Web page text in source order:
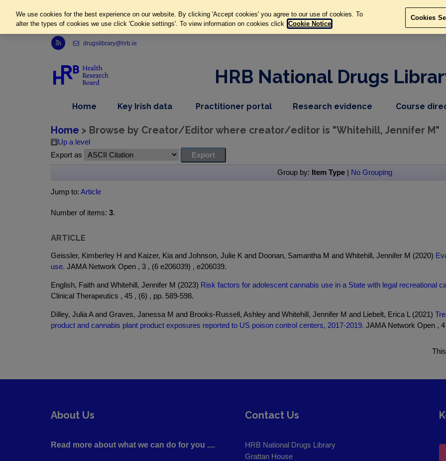
Link to Health Research Board r s s feed, opens in new window
drugslibrary@hrb.ie
HRB National Drugs
Home
item
Key Irish datadropdown
nav
item
Practitioner portal,
item
Research evidence dropdown
nav
item
Course
Home > Browse by Creator/Editor where creator/editor is "Whitehill, Jennifer M"
Up a level
Export as
Group by: Item Type| No Grouping
Jump to: Article
Number of items: 3.
ARTICLE
Geissler, Kimberley H and Kaizer, Kia and Johnson, Julie K and Doonan, Samantha M and Whitehill, Jennifer M (2020)
use. JAMA Network Open , 3 , (6 e206039) , e206039.
English, Faith and Whitehill, Jennifer M (2023) Risk factors for adolescent cannabis use in a State with legal recreational
Clinical Therapeutics , 45 , (6) , pp. 589-598.
Dilley, Julia A and Graves, Janessa M and Brooks-Russell, Ashley and Whitehill, Jennifer M and Liebelt, Erica L (2021)
product and cannabis plant product exposures reported to US poison control centers, 2017-2019. JAMA Network Open ,
About Us
Read more about what we can do for you ....
Contact Us
HRB National Drugs Library
Grattan House
We use cookies for the best experience on our website. By clicking 'Accept cookies' you agree to our use of cookies. To
alter the types of cookies we use click 'Cookie settings'. To view information on cookies click Cookie Notice
Cookies